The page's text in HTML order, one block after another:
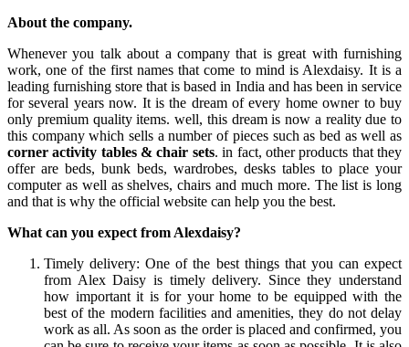
About the company.
Whenever you talk about a company that is great with furnishing
work, one of the first names that come to mind is Alexdaisy. It is a
leading furnishing store that is based in India and has been in service
for several years now. It is the dream of every home owner to buy
only premium quality items. well, this dream is now a reality due to
this company which sells a number of pieces such as bed as well as
corner activity tables & chair sets. in fact, other products that they
offer are beds, bunk beds, wardrobes, desks tables to place your
computer as well as shelves, chairs and much more. The list is long
and that is why the official website can help you the best.
What can you expect from Alexdaisy?
Timely delivery: One of the best things that you can expect
from Alex Daisy is timely delivery. Since they understand
how important it is for your home to be equipped with the
best of the modern facilities and amenities, they do not delay
work as all. As soon as the order is placed and confirmed, you